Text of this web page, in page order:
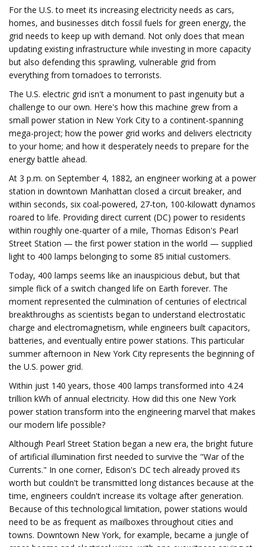
For the U.S. to meet its increasing electricity needs as cars,
homes, and businesses ditch fossil fuels for green energy, the
grid needs to keep up with demand. Not only does that mean
updating existing infrastructure while investing in more capacity
but also defending this sprawling, vulnerable grid from
everything from tornadoes to terrorists.
The U.S. electric grid isn't a monument to past ingenuity but a
challenge to our own. Here's how this machine grew from a
small power station in New York City to a continent-spanning
mega-project; how the power grid works and delivers electricity
to your home; and how it desperately needs to prepare for the
energy battle ahead.
At 3 p.m. on September 4, 1882, an engineer working at a power
station in downtown Manhattan closed a circuit breaker, and
within seconds, six coal-powered, 27-ton, 100-kilowatt dynamos
roared to life. Providing direct current (DC) power to residents
within roughly one-quarter of a mile, Thomas Edison's Pearl
Street Station — the first power station in the world — supplied
light to 400 lamps belonging to some 85 initial customers.
Today, 400 lamps seems like an inauspicious debut, but that
simple flick of a switch changed life on Earth forever. The
moment represented the culmination of centuries of electrical
breakthroughs as scientists began to understand electrostatic
charge and electromagnetism, while engineers built capacitors,
batteries, and eventually entire power stations. This particular
summer afternoon in New York City represents the beginning of
the U.S. power grid.
Within just 140 years, those 400 lamps transformed into 4.24
trillion kWh of annual electricity. How did this one New York
power station transform into the engineering marvel that makes
our modern life possible?
Although Pearl Street Station began a new era, the bright future
of artificial illumination first needed to survive the "War of the
Currents." In one corner, Edison's DC tech already proved its
worth but couldn't be transmitted long distances because at the
time, engineers couldn't increase its voltage after generation.
Because of this technological limitation, power stations would
need to be as frequent as mailboxes throughout cities and
towns. Downtown New York, for example, became a jungle of